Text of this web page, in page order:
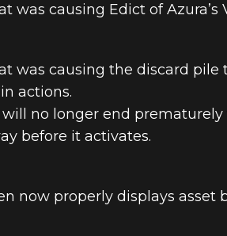
was causing Edict of
was causing the discard
actions.
no longer end
before it activates.
now properly displays